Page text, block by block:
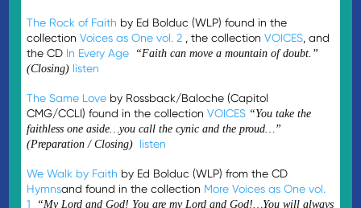
The Rock of Faith by Ed Bolduc (WLP) found in the
collectionVoices as One vol. 2 , the collectionVOICES, and
the CD In Every Age
“Faith can move a mountain of doubt.”
(Closing) listen
The Same Love by Rossback/Baloche (Capitol
CMG/CCLI) found in the collectionVOICES “You take the
faithless one aside…you call the cynic and the proud…”
(Preparation / Closing) listen
We Walk by Faith by Ed Bolduc (WLP) from the CD
Hymnsand found in the collection More Voices as One vol.
1
“My Lord and God! You are my Lord and God!…You will always